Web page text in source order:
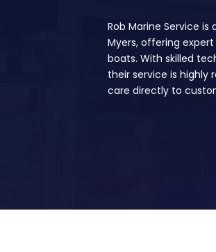
Rob Marine Service
Myers, offering
boats. With skilled
their service is highly
care directly to